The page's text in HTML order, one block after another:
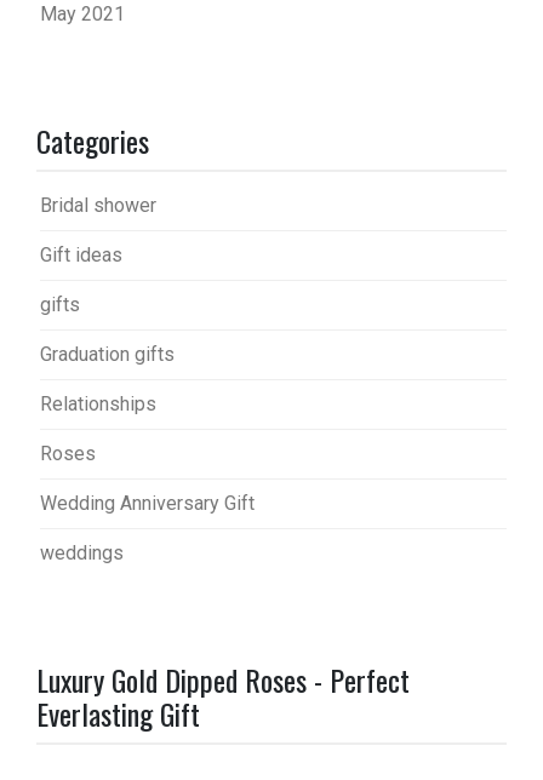
May 2021
Categories
Bridal shower
Gift ideas
gifts
Graduation gifts
Relationships
Roses
Wedding Anniversary Gift
weddings
Luxury Gold Dipped Roses - Perfect
Everlasting Gift